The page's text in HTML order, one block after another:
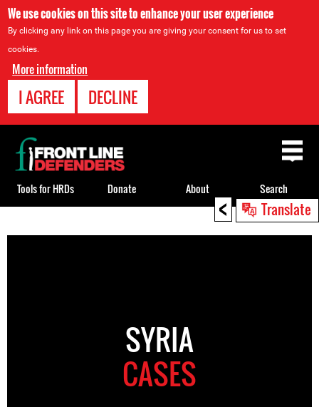
We use cookies on this site to enhance your user experience
By clicking any link on this page you are giving your consent for us to set
cookies.
More information
I AGREE DECLINE
< Translate
to
SYRIA
CASES
Back
to
top
Tools for HRDs Donate About Search